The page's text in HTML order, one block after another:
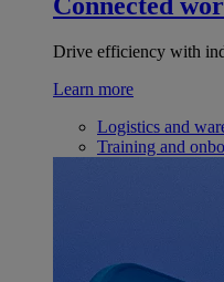
Drive efficiency with
Learn more
Logistics and
Training and